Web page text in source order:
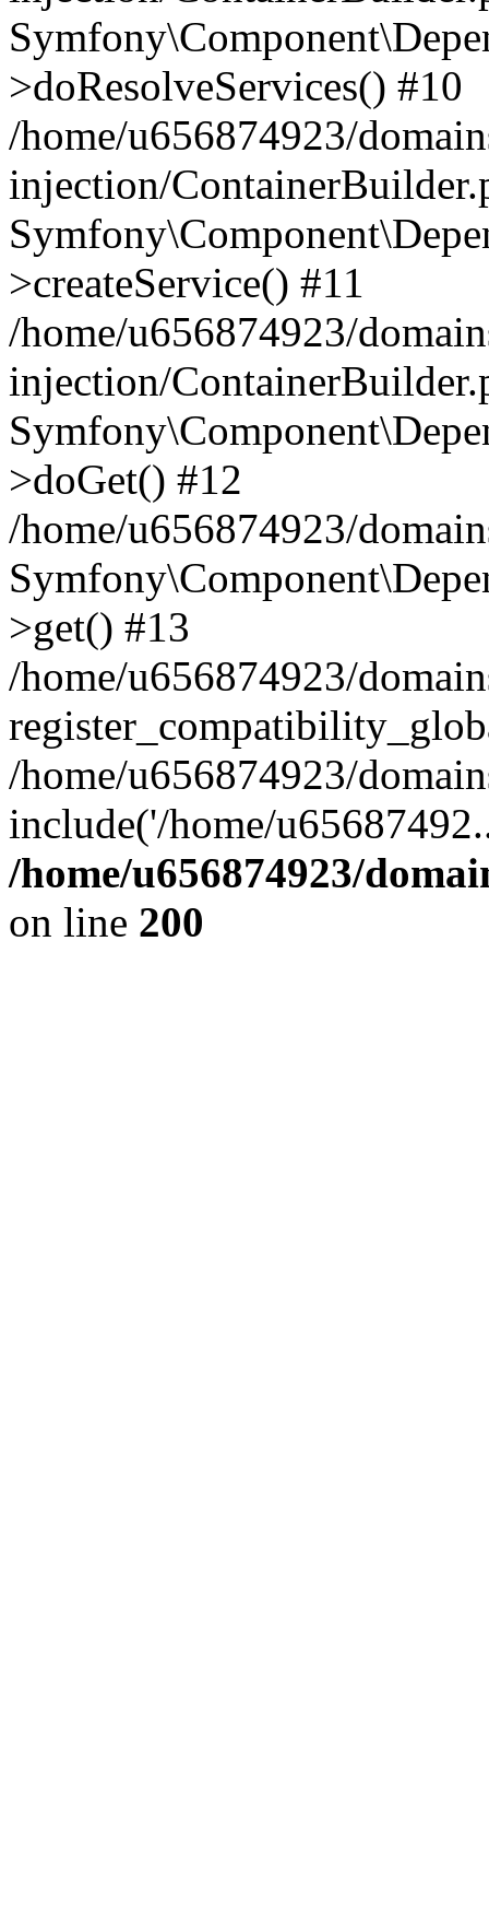
>doResolveServices() #10
/home/u656874923/
injection/
>createService() #11
/home/u656874923/
injection/
>doGet() #12
/home/u656874923/
>get() #13
/home/u656874923/
/home/u656874923/
include('/home/
/home/u656874923/
on line 200